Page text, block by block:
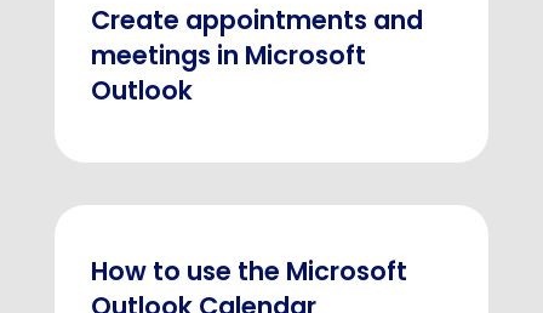
Create appointments and
meetings in Microsoft
Outlook
How to use the Microsoft
Outlook Calendar